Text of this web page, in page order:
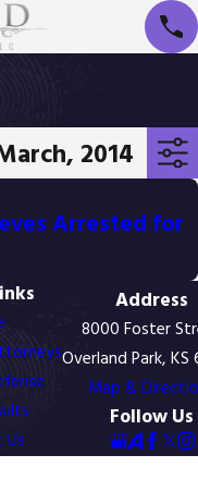
2014
Arrested for
Address
8000 Foster
Overland Park,
Map &
Follow Us